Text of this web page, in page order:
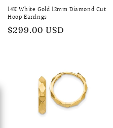
14K White Gold 12mm Diamond Cut
Hoop Earrings
Regular
$299.00 USD